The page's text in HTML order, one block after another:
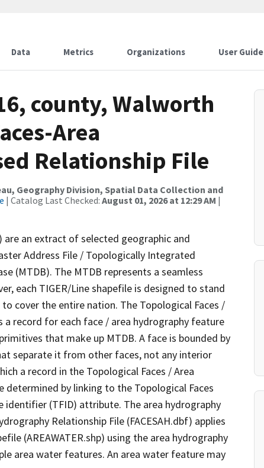
Data Metrics Organizations User Guide
county, Walworth
Area
Relationship File
Geography Division, Spatial Data Collection and
| Catalog Last Checked: August 01, 2026 at 12:29 AM |
an extract of selected geographic and
Address File / Topologically Integrated
(MTDB). The MTDB represents a seamless
each TIGER/Line shapefile is designed to stand
cover the entire nation. The Topological Faces /
a record for each face / area hydrography feature
that make up MTDB. A face is bounded by
separate it from other faces, not any interior
a record in the Topological Faces / Area
determined by linking to the Topological Faces
identifier (TFID) attribute. The area hydrography
Relationship File (FACESAH.dbf) applies
(AREAWATER.shp) using the area hydrography
area water features. An area water feature may